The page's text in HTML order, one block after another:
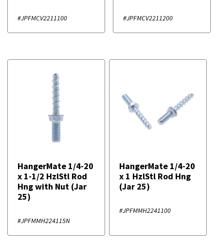
#JPFMCV2211100 #JPFMCV2211200
HangerMate 1/4-20
x 1-1/2 HzlStl Rod
Hng with Nut (Jar
25)
#JPFMMH224115N
HangerMate 1/4-20
x 1 HzlStl Rod Hng
(Jar 25)
#JPFMMH2241100